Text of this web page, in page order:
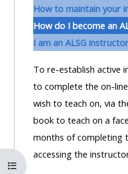
fa-
fw">
</
a
course
**THIS
MENU
IS
Atverti kurso rodyklę
How to maintain your
How do I become an
I am an ALSG
To re-establish active
to complete the on-
wish to teach on, via
book to teach on a
months of completing
accessing the